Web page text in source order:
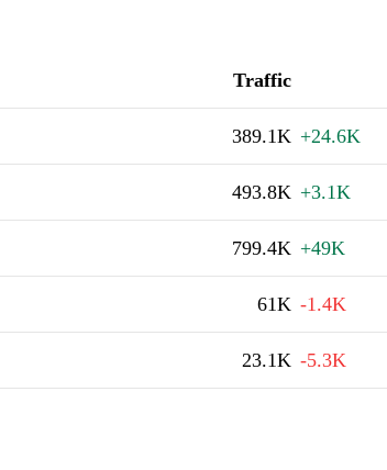
Traffic
389.1K +24.6K
493.8K +3.1K
799.4K +49K
61K -1.4K
23.1K -5.3K